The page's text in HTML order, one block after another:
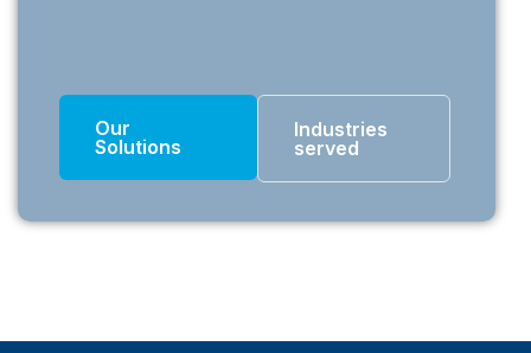
Our
Solutions
Industries
served